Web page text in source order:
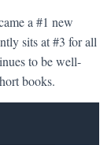
a #1 new
sits at #3 for all
to be well-
books.